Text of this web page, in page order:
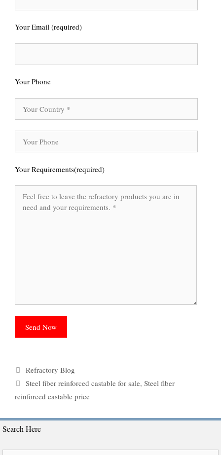
Your Email (required)
Your Phone
Your Requirements(required)
Categories
Refractory Blog
Tags
Steel fiber reinforced castable for sale, Steel fiber
reinforced castable price
Search Here